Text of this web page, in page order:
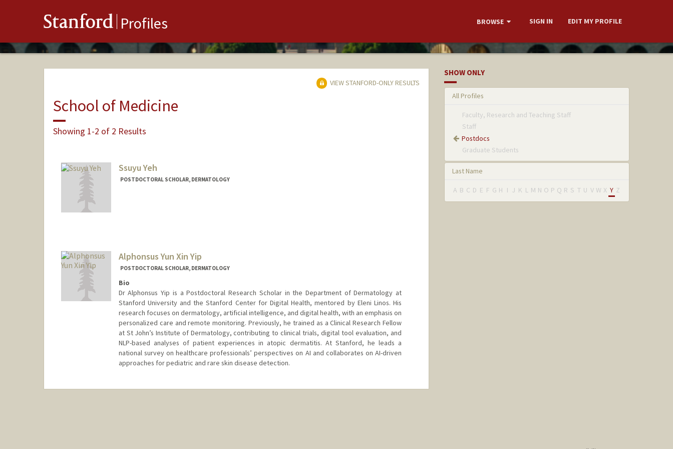
Stanford Profiles BROWSE SIGN IN EDIT MY PROFILE
VIEW STANFORD-ONLY RESULTS
School of Medicine
Showing 1-2 of 2 Results
Ssuyu Yeh
POSTDOCTORAL SCHOLAR, DERMATOLOGY
Alphonsus Yun Xin Yip
POSTDOCTORAL SCHOLAR, DERMATOLOGY
Bio
Dr Alphonsus Yip is a Postdoctoral Research Scholar in the Department of Dermatology at
Stanford University and the Stanford Center for Digital Health, mentored by Eleni Linos. His
research focuses on dermatology, artificial intelligence, and digital health, with an emphasis on
personalized care and remote monitoring. Previously, he trained as a Clinical Research Fellow
at St John’s Institute of Dermatology, contributing to clinical trials, digital tool evaluation, and
NLP-based analyses of patient experiences in atopic dermatitis. At Stanford, he leads a
national survey on healthcare professionals’ perspectives on AI and collaborates on AI-driven
approaches for pediatric and rare skin disease detection.
SHOW ONLY
All Profiles
Faculty, Research and Teaching Staff
Staff
Postdocs
Graduate Students
Last Name
A B C D E F G H I J K L M N O P Q R S T U V W X Y Z